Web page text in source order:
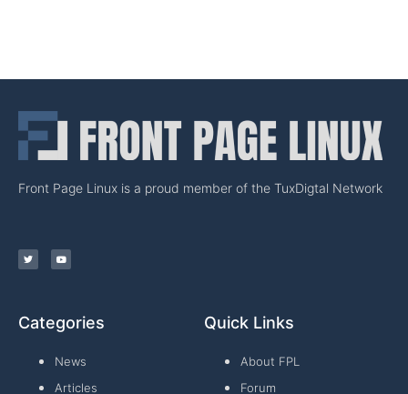
Front Page Linux is a proud member of the TuxDigtal Network
Categories
News
Articles
Quick Links
About FPL
Forum